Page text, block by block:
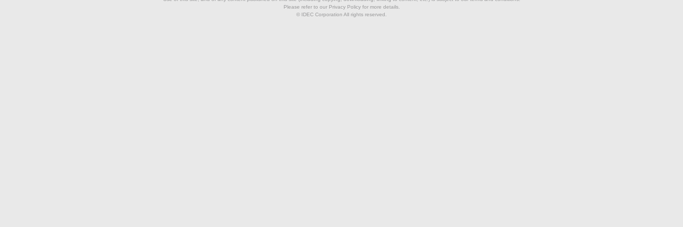
Please refer to our Privacy Policy for more details.
© IDEC Corporation All rights reserved.